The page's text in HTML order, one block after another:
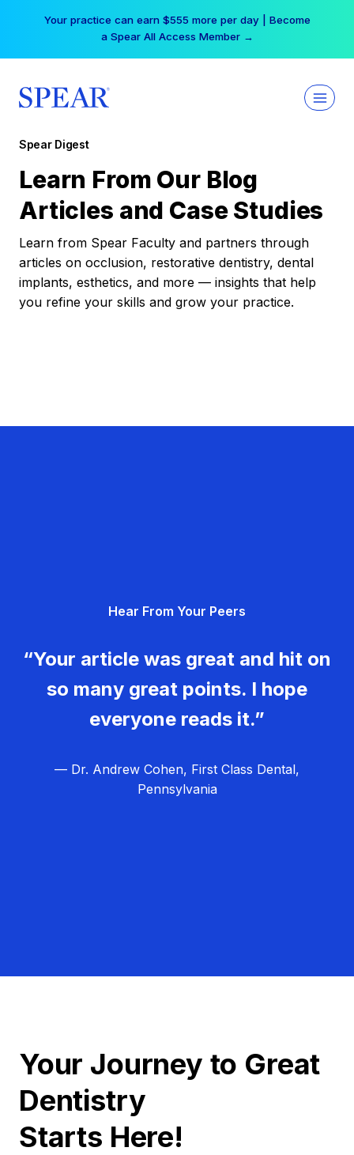
Your practice can earn $555 more per day | Become
a Spear All Access Member →
Spear Digest
Learn From Our Blog
Articles and Case Studies
Learn from Spear Faculty and partners through
articles on occlusion, restorative dentistry, dental
implants, esthetics, and more — insights that help
you refine your skills and grow your practice.
Hear From Your Peers
“Your article was great and hit on
so many great points. I hope
everyone reads it.”
— Dr. Andrew Cohen, First Class Dental,
Pennsylvania
Your Journey to Great
Dentistry
Starts Here!